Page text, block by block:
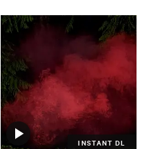
INSTANT DL